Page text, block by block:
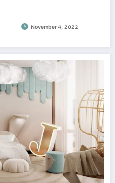
November 4, 2022